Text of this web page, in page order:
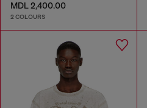
MDL 2,400.00
2 COLOURS